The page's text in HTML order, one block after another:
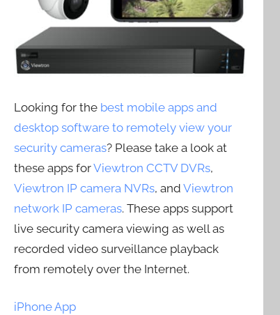
Looking for the best mobile apps and
desktop software to remotely view your
security cameras? Please take a look at
these apps forViewtron CCTV DVRs,
Viewtron IP camera NVRs, andViewtron
network IP cameras. These apps support
live security camera viewing as well as
recorded video surveillance playback
from remotely over the Internet.
iPhone App